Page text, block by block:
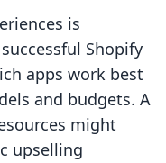
is
Shopify
apps work best
and budgets. A
might
upselling